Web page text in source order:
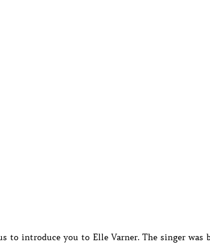
to introduce you to Elle Varner. The singer